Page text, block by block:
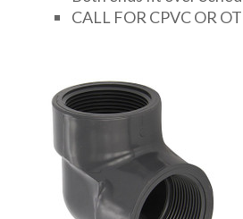
CALL FOR CPVC OR